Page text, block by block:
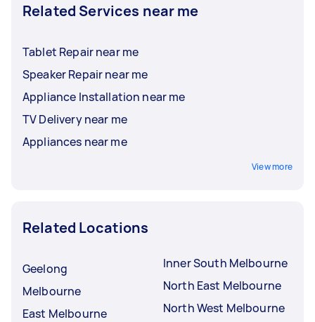
Related Services near me
Tablet Repair near me
Speaker Repair near me
Appliance Installation near me
TV Delivery near me
Appliances near me
View more
Related Locations
Geelong
Melbourne
East Melbourne
Inner South Melbourne
North East Melbourne
North West Melbourne